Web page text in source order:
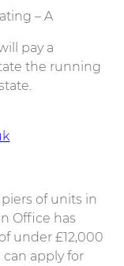
– A
pay a
the running
of units in
Office has
under £12,000
apply for